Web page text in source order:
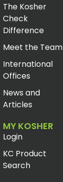
The Kosher
Check
Difference
Meet the Team
International
Offices
News and
Articles
MY KOSHER
Login
KC Product
Search